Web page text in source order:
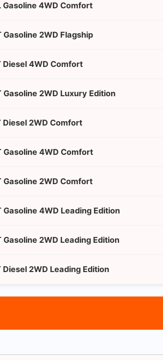
Gasoline 4WD Comfort
2WD Flagship
Diesel 4WD Comfort
Gasoline 2WD Luxury Edition
Diesel 2WD Comfort
Gasoline 4WD Comfort
Gasoline 2WD Comfort
4WD Leading Edition
2WD Leading Edition
2WD Leading Edition